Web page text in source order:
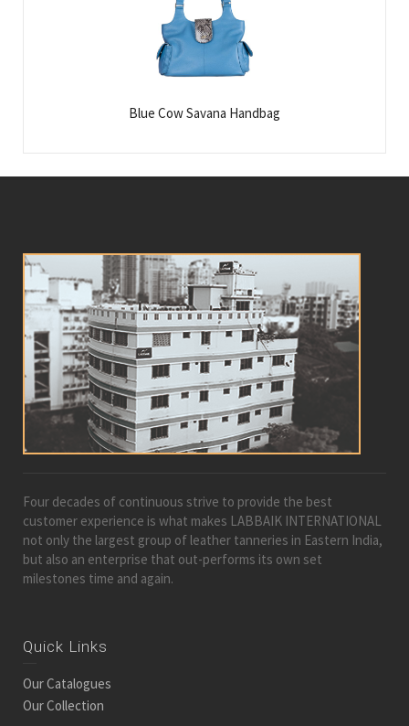
Blue Cow Savana Handbag
Four decades of continuous strive to provide the best
customer experience is what makes LABBAIK INTERNATIONAL
not only the largest group of leather tanneries in Eastern India,
but also an enterprise that out-performs its own set
milestones time and again.
Quick Links
Our Catalogues
Our Collection